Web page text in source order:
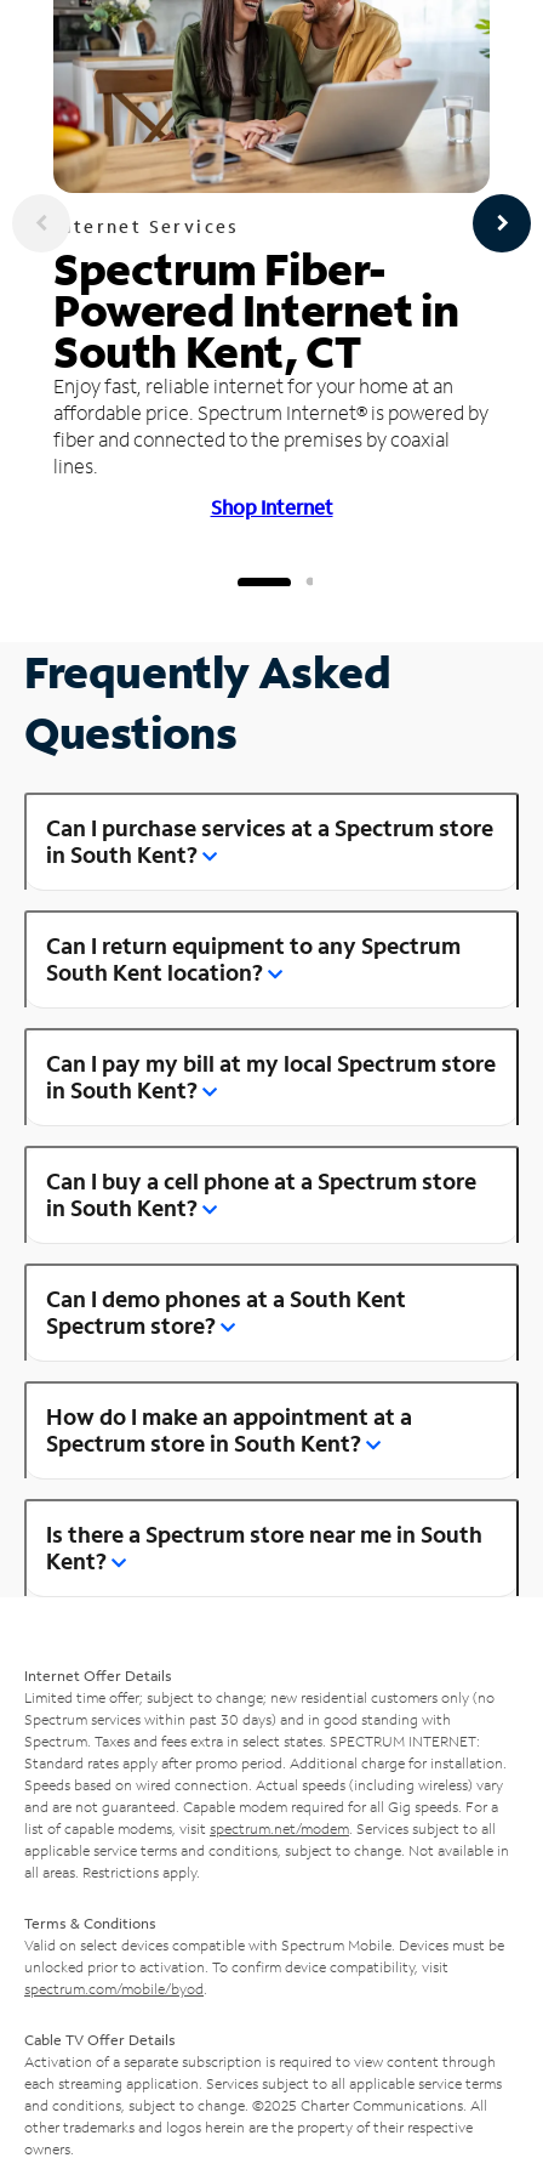
Internet Services
Spectrum Fiber-
Powered Internet in
South Kent, CT
Enjoy fast, reliable internet for your home at an
affordable price. Spectrum Internet® is powered by
fiber and connected to the premises by coaxial
lines.
Shop Internet
Frequently Asked
Questions
Can I purchase services at a Spectrum store
in South Kent?
Can I return equipment to any Spectrum
South Kent location?
Can I pay my bill at my local Spectrum store
in South Kent?
Can I buy a cell phone at a Spectrum store
in South Kent?
Can I demo phones at a South Kent
Spectrum store?
How do I make an appointment at a
Spectrum store in South Kent?
Is there a Spectrum store near me in South
Kent?
Internet Offer Details
Limited time offer; subject to change; new residential customers only (no
Spectrum services within past 30 days) and in good standing with
Spectrum. Taxes and fees extra in select states. SPECTRUM INTERNET:
Standard rates apply after promo period. Additional charge for installation.
Speeds based on wired connection. Actual speeds (including wireless) vary
and are not guaranteed. Capable modem required for all Gig speeds. For a
list of capable modems, visit spectrum.net/modem . Services subject to all
applicable service terms and conditions, subject to change. Not available in
all areas. Restrictions apply.
Terms & Conditions
Valid on select devices compatible with Spectrum Mobile. Devices must be
unlocked prior to activation. To confirm device compatibility, visit
spectrum.com/mobile/byod
Cable TV Offer Details
Activation of a separate subscription is required to view content through
each streaming application. Services subject to all applicable service terms
and conditions, subject to change. ©2025 Charter Communications. All
other trademarks and logos herein are the property of their respective
owners.